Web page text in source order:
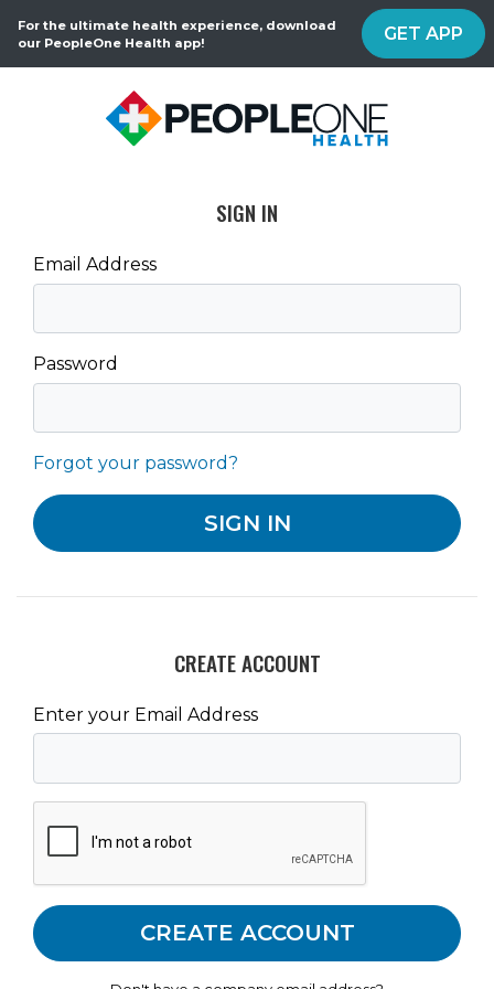
For the ultimate health experience, download
our PeopleOne Health app!
GET APP
SIGN IN
Email Address
Password
Forgot your password?
CREATE ACCOUNT
Enter your Email Address